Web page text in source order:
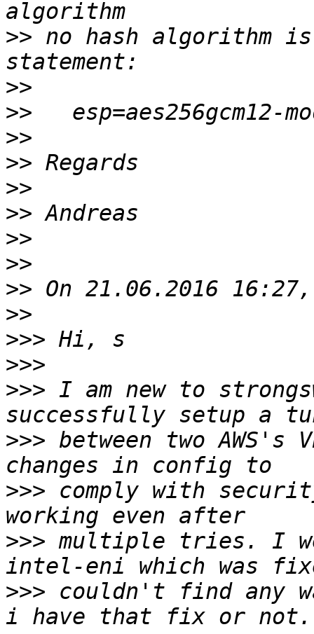
>> no hash algorithm
>>
>>
>>
>>
>>
>>
>>
>>
>>
>>
>>>
>>>
>>> I am new to
>>> between two AWS's
>>> comply with
>>> multiple tries. I
>>> couldn't find any